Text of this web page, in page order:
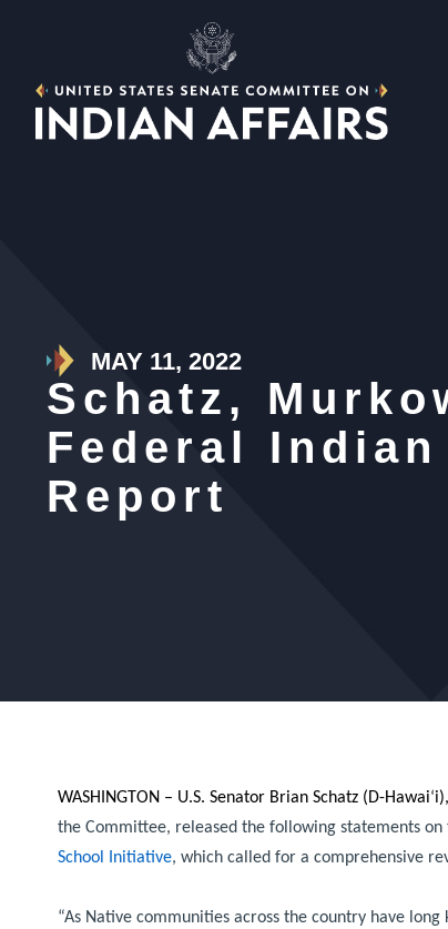
MAY 11, 2022
Schatz,
Federal
Report
WASHINGTON – U.S. Senator Brian Schatz (D-Hawai‘
the Committee, released the following statements
School Initiative, which called for a comprehensive
“As Native communities across the country have